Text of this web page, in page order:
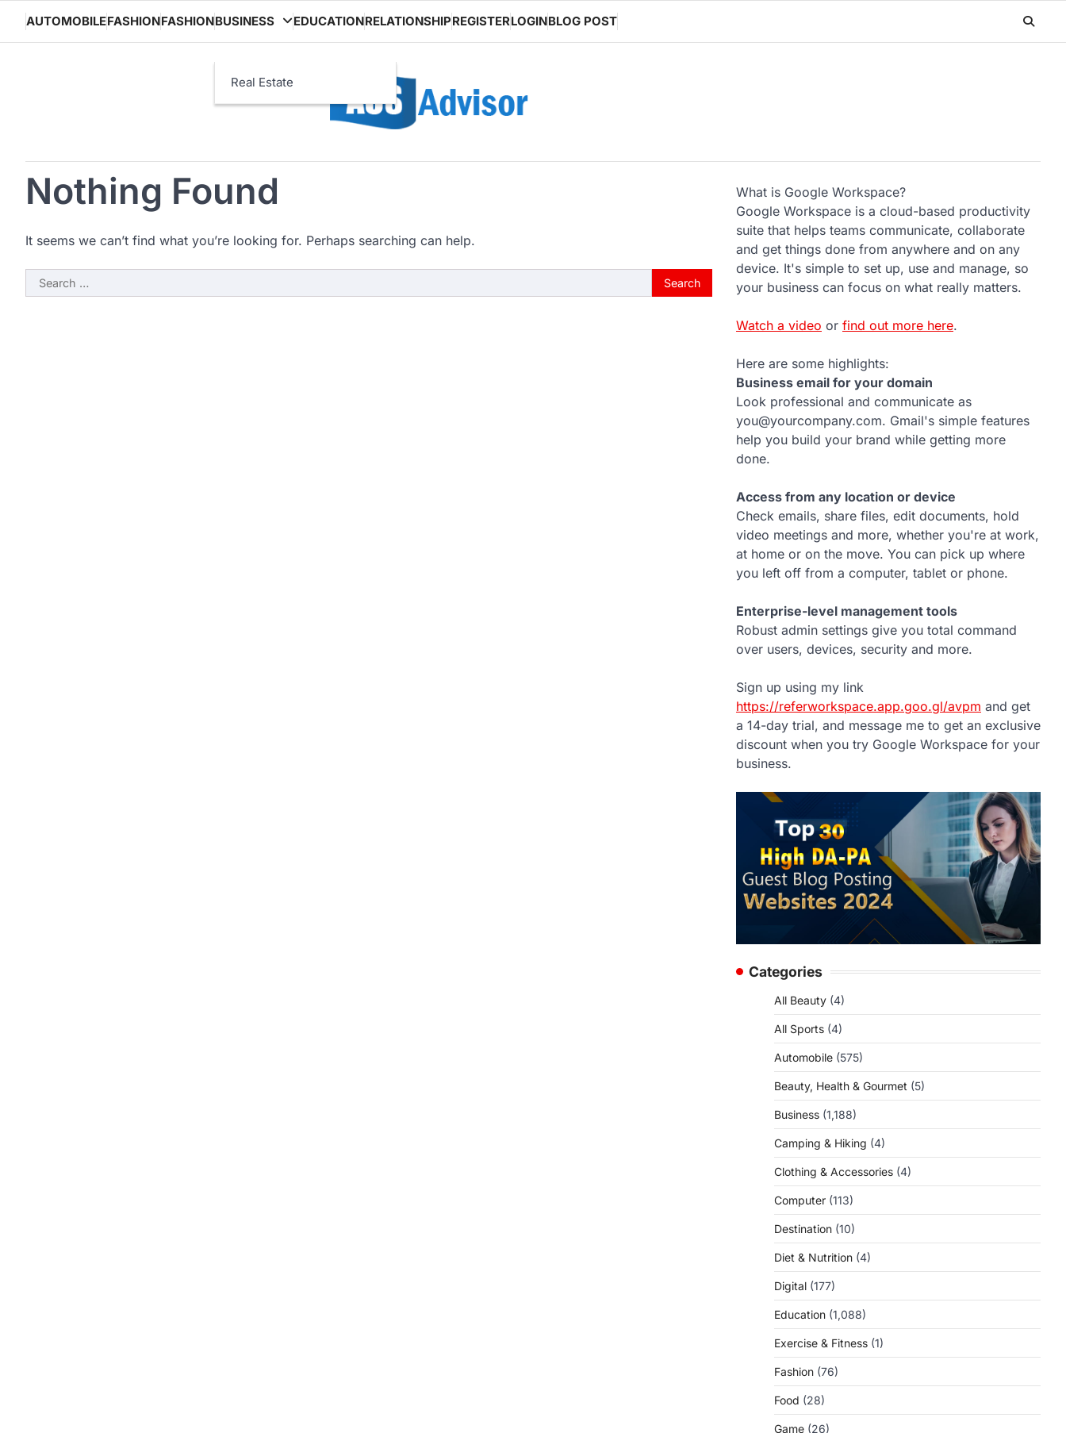
content
AUTOMOBILEFASHIONFASHIONBUSINESS
Real Estate
EDUCATIONRELATIONSHIPREGISTERLOGINBLOG POST
Nothing Found
It seems we can’t find what you’re looking for. Perhaps searching can help.
Search
for:
What is Google Workspace?
Google Workspace is a cloud-based productivity
suite that helps teams communicate, collaborate
and get things done from anywhere and on any
device. It's simple to set up, use and manage, so
your business can focus on what really matters.
Watch a video or find out more here.
Here are some highlights:
Business email for your domain
Look professional and communicate as
you@yourcompany.com. Gmail's simple features
help you build your brand while getting more
done.
Access from any location or device
Check emails, share files, edit documents, hold
video meetings and more, whether you're at work,
at home or on the move. You can pick up where
you left off from a computer, tablet or phone.
Enterprise-level management tools
Robust admin settings give you total command
over users, devices, security and more.
Sign up using my link
https://referworkspace.app.goo.gl/avpm and get
a 14-day trial, and message me to get an exclusive
discount when you try Google Workspace for your
business.
Categories
All Beauty (4)
All Sports (4)
Automobile (575)
Beauty, Health & Gourmet (5)
Business (1,188)
Camping & Hiking (4)
Clothing & Accessories (4)
Computer (113)
Destination (10)
Diet & Nutrition (4)
Digital (177)
Education (1,088)
Exercise & Fitness (1)
Fashion (76)
Food (28)
Game (26)